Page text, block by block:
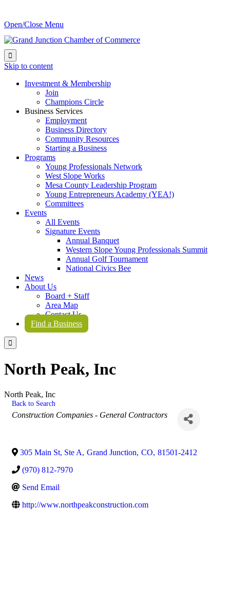
Open/Close Menu

Skip to content
Investment & Membership
Join
Champions Circle
Business Services
Employment
Business Directory
Community Resources
Starting a Business
Programs
Young Professionals Network
West Slope Works
Mesa County Leadership Program
Young Entrepreneurs Academy (YEA!)
Committees
Events
All Events
Signature Events
Annual Banquet
Western Slope Young Professionals Summit
Annual Golf Tournament
National Civics Bee
News
About Us
Board + Staff
Area Map
Contact Us
Find a Business

North Peak, Inc
North Peak, Inc
Back to Search
Categories
Construction Companies - General Contractors
305 Main St, Ste A, Grand Junction, CO, 81501-2412
(970) 812-7970
Send Email
http://www.northpeakconstruction.com